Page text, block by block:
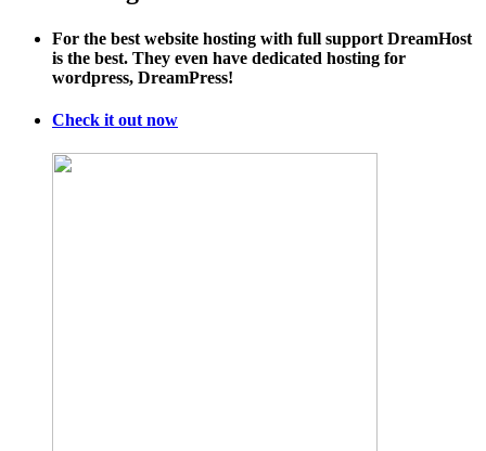
For the best website hosting with full support DreamHost
is the best. They even have dedicated hosting for
wordpress, DreamPress!
Check it out now